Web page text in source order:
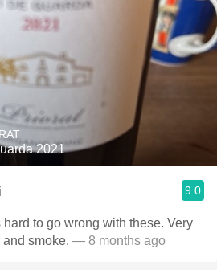
2021
9.0
to go wrong with these. Very
smoke. — 8 months ago